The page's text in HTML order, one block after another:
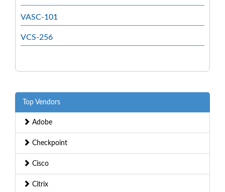
VASC-101
VCS-256
Top Vendors
Adobe
Checkpoint
Cisco
Citrix